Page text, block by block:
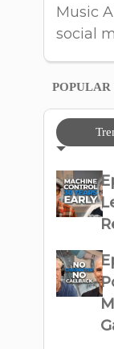
Music
social
POPULAR